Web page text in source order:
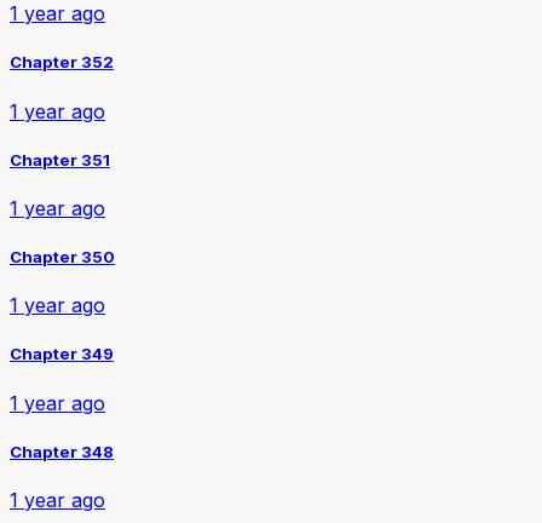
1 year ago
Chapter 352
1 year ago
Chapter 351
1 year ago
Chapter 350
1 year ago
Chapter 349
1 year ago
Chapter 348
1 year ago